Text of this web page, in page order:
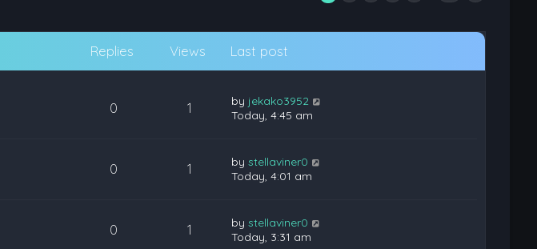
Replies Views Last post
0 1 by jekako3952
Today, 4:45 am
0 1 bystellaviner0
Today, 4:01 am
0 1 bystellaviner0
Today, 3:31 am